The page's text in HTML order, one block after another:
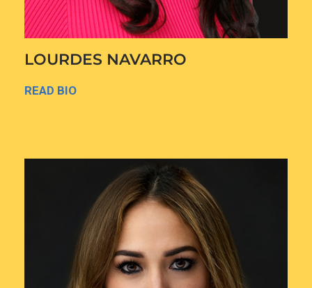
LOURDES NAVARRO
READ BIO